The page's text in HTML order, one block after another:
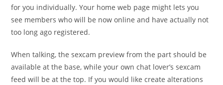
for you individually. Your home web page might lets you
see members who will be now online and have actually not
too long ago registered.
When talking, the sexcam preview from the part should be
available at the base, while your own chat lover’s sexcam
feed will be at the top. If you would like create alterations